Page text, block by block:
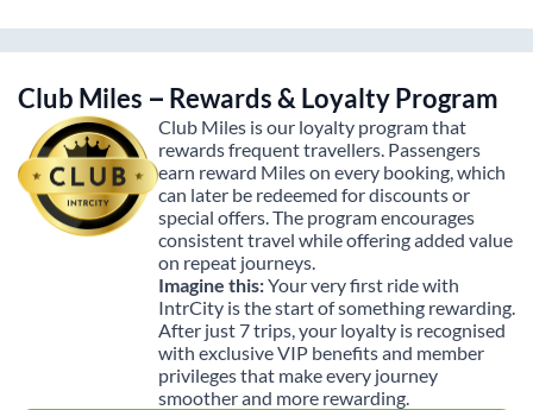
Club Miles – Rewards & Loyalty Program
Club Miles is our loyalty program that
rewards frequent travellers. Passengers
earn reward Miles on every booking, which
can later be redeemed for discounts or
special offers. The program encourages
consistent travel while offering added value
on repeat journeys.
Imagine this:Your very first ride with
IntrCity is the start of something rewarding.
After just 7 trips, your loyalty is recognised
with exclusive VIP benefits and member
privileges that make every journey
smoother and more rewarding.